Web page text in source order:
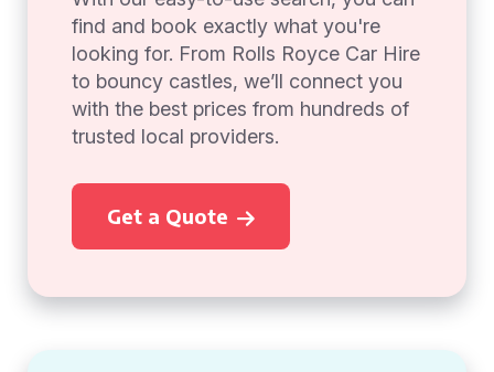
find and book exactly what you're
looking for. From Rolls Royce Car Hire
to bouncy castles, we’ll connect you
with the best prices from hundreds of
trusted local providers.
Get a Quote